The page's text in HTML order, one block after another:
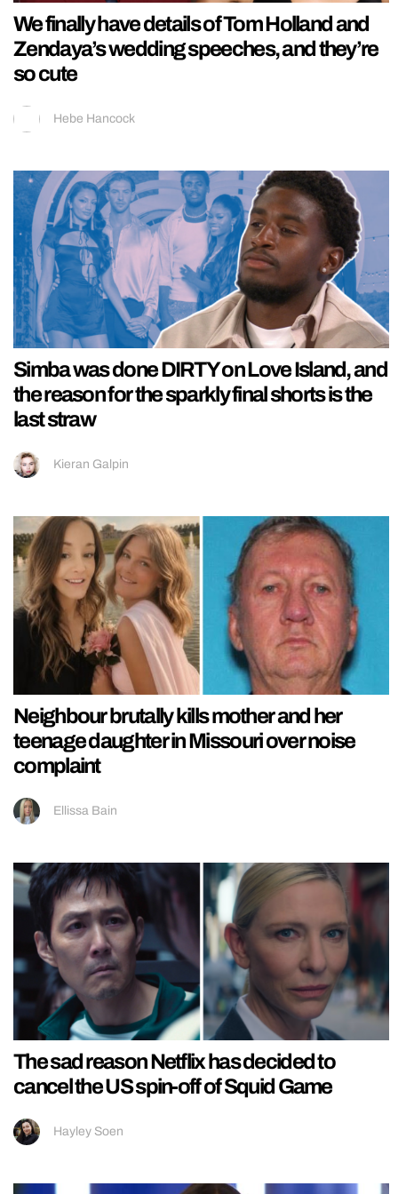
We finally have details of Tom Holland and
Zendaya’s wedding speeches, and they’re
so cute
Hebe Hancock
Simba was done DIRTY on Love Island, and
the reason for the sparkly final shorts is the
last straw
Kieran Galpin
Neighbour brutally kills mother and her
teenage daughter in Missouri over noise
complaint
Ellissa Bain
The sad reason Netflix has decided to
cancel the US spin-off of Squid Game
Hayley Soen